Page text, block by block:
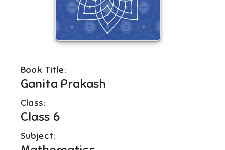
Book Title:
Ganita Prakash
Class:
Class 6
Subject: